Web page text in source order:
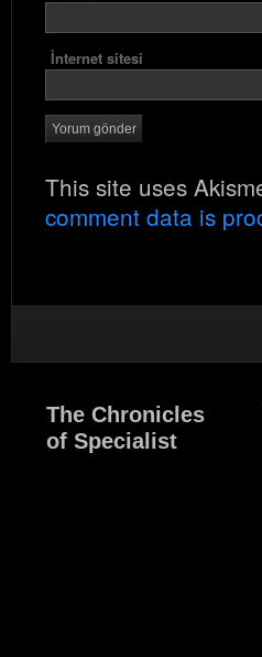
İnternet sitesi
This site uses
comment data is
The Chronicles
of Specialist